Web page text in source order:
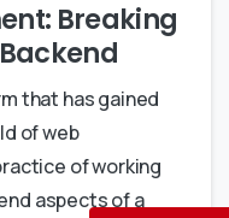
Breaking
that has gained
of web
of working
aspects of a